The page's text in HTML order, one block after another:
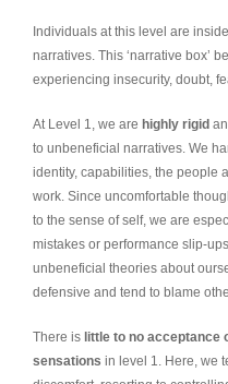
Individuals at this level are
narratives. This ‘narrative box’
experiencing insecurity, doubt,
At Level 1, we are highly rigid
to unbeneficial narratives. We
identity, capabilities, the people
work. Since uncomfortable
to the sense of self, we are
mistakes or performance slip-
unbeneficial theories about
defensive and tend to blame
There is little to no acceptance
sensations in level 1. Here, we